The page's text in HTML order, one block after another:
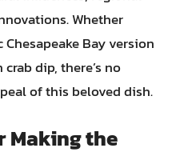
Whether
Chesapeake Bay version
dip, there’s no
of this beloved dish.
Making the